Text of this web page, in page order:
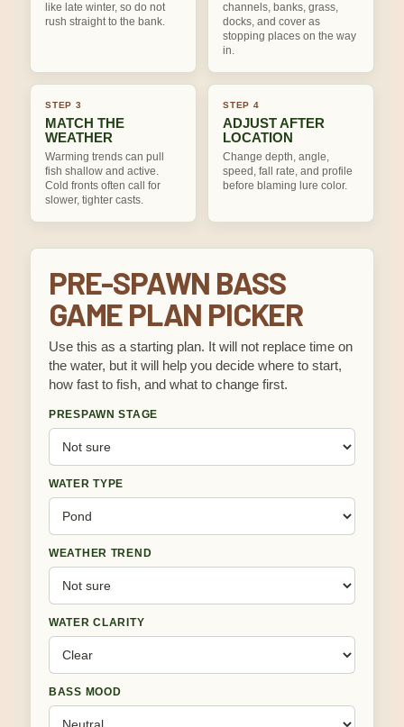
like late winter, so do not
rush straight to the bank.
channels, banks, grass,
docks, and cover as
stopping places on the way
in.
STEP 3
MATCH THE
WEATHER
Warming trends can pull
fish shallow and active.
Cold fronts often call for
slower, tighter casts.
STEP 4
ADJUST AFTER
LOCATION
Change depth, angle,
speed, fall rate, and profile
before blaming lure color.
PRE-SPAWN BASS
GAME PLAN PICKER
Use this as a starting plan. It will not replace time on
the water, but it will help you decide where to start,
how fast to fish, and what to change first.
PRESPAWN STAGE
WATER TYPE
WEATHER TREND
WATER CLARITY
BASS MOOD